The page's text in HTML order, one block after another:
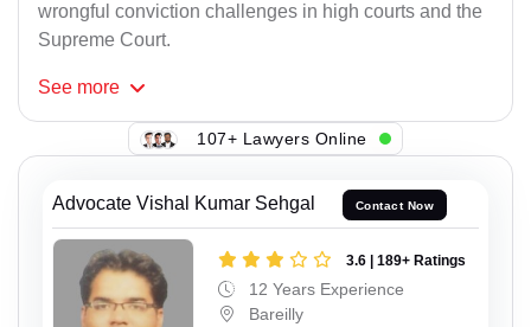
wrongful conviction challenges in high courts and the
Supreme Court.
See more
107+ Lawyers Online
Advocate Vishal Kumar Sehgal Contact Now
3.6 | 189+ Ratings
12 Years Experience
Bareilly